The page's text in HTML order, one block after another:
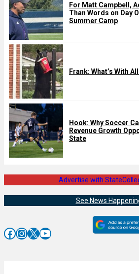
For Matt Campbell,
Than Words on Day
Summer Camp
Frank: What’s With
Hook: Why Soccer
Revenue Growth
State
Advertise with
See News
Facebook InstagramX YouTube